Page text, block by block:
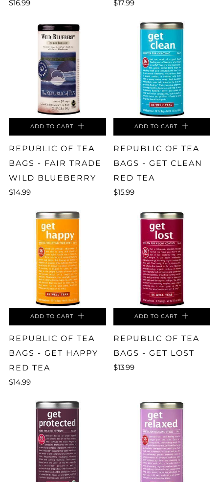
$16.99 $17.99
ADD TO CART
REPUBLIC OF TEA
BAGS - FAIR TRADE
WILD BLUEBERRY
$14.99
ADD TO CART
REPUBLIC OF TEA
BAGS - GET CLEAN
RED TEA
$15.99
ADD TO CART
REPUBLIC OF TEA
BAGS - GET HAPPY
RED TEA
$14.99
ADD TO CART
REPUBLIC OF TEA
BAGS - GET LOST
$13.99